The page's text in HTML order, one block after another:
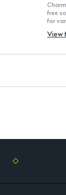
free
for
View